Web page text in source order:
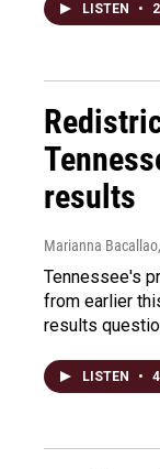
LISTEN •
results
Marianna
Tennessee's
from earlier
results
LISTEN •